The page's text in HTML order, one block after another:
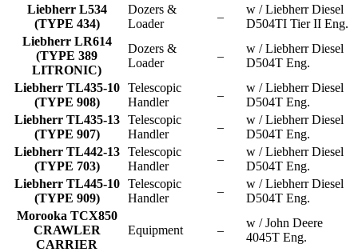
Liebherr L534
(TYPE 434)
Dozers &
Loader
–
w / Liebherr Diesel
D504TI Tier II Eng.
Liebherr LR614
(TYPE 389
LITRONIC)
Dozers &
Loader
–
w / Liebherr Diesel
D504T Eng.
Liebherr TL435-10
(TYPE 908)
Telescopic
Handler
–
w / Liebherr Diesel
D504T Eng.
Liebherr TL435-13
(TYPE 907)
Telescopic
Handler
–
w / Liebherr Diesel
D504T Eng.
Liebherr TL442-13
(TYPE 703)
Telescopic
Handler
–
w / Liebherr Diesel
D504T Eng.
Liebherr TL445-10
(TYPE 909)
Telescopic
Handler
–
w / Liebherr Diesel
D504T Eng.
Morooka TCX850
CRAWLER
CARRIER
Equipment –
w / John Deere
4045T Eng.